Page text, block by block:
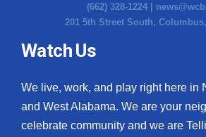
(662) 328-1224 |
201 5th Street South,
Watch Us
We live, work, and play right here in
and West Alabama. We are your
celebrate community and we are